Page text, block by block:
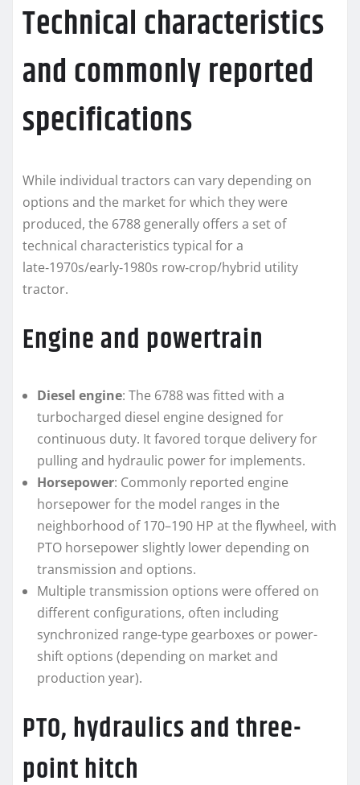
Technical characteristics
and commonly reported
specifications
While individual tractors can vary depending on
options and the market for which they were
produced, the 6788 generally offers a set of
technical characteristics typical for a
late‑1970s/early‑1980s row‑crop/hybrid utility
tractor.
Engine and powertrain
Diesel engine: The 6788 was fitted with a
turbocharged diesel engine designed for
continuous duty. It favored torque delivery for
pulling and hydraulic power for implements.
Horsepower: Commonly reported engine
horsepower for the model ranges in the
neighborhood of 170–190 HP at the flywheel, with
PTO horsepower slightly lower depending on
transmission and options.
Multiple transmission options were offered on
different configurations, often including
synchronized range-type gearboxes or power-
shift options (depending on market and
production year).
PTO, hydraulics and three-
point hitch